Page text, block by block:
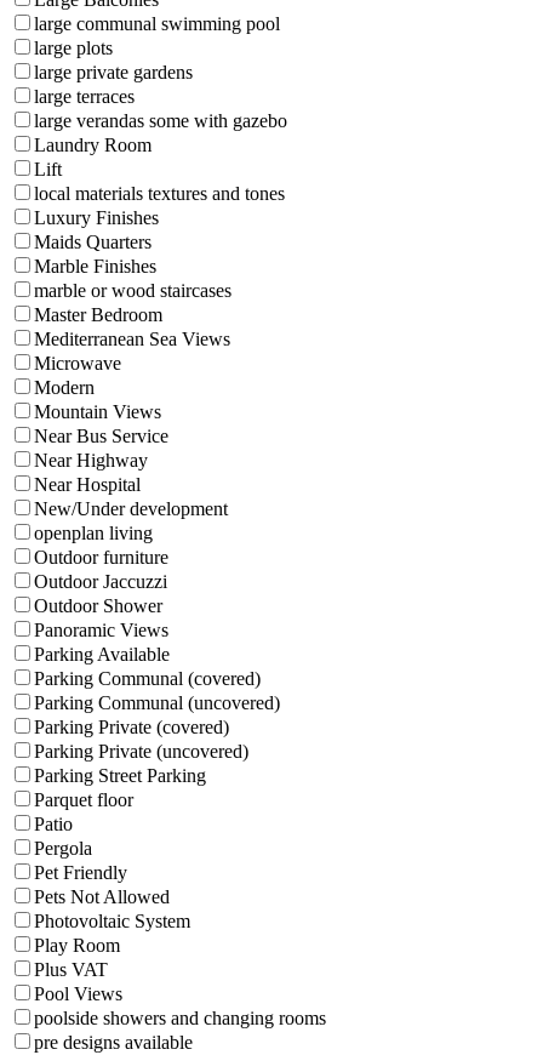
large communal swimming pool
large plots
large private gardens
large terraces
large verandas some with gazebo
Laundry Room
Lift
local materials textures and tones
Luxury Finishes
Maids Quarters
Marble Finishes
marble or wood staircases
Master Bedroom
Mediterranean Sea Views
Microwave
Modern
Mountain Views
Near Bus Service
Near Highway
Near Hospital
New/Under development
openplan living
Outdoor furniture
Outdoor Jaccuzzi
Outdoor Shower
Panoramic Views
Parking Available
Parking Communal (covered)
Parking Communal (uncovered)
Parking Private (covered)
Parking Private (uncovered)
Parking Street Parking
Parquet floor
Patio
Pergola
Pet Friendly
Pets Not Allowed
Photovoltaic System
Play Room
Plus VAT
Pool Views
poolside showers and changing rooms
pre designs available